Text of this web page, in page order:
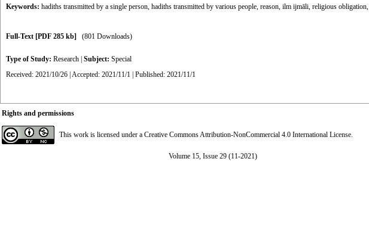
Keywords: hadiths transmitted by a single person, hadiths transmitted by various people, reason, ilm ijmāli, religious obligation,
Full-Text [PDF 285 kb] (801 Downloads)
Type of Study: Research Subject: Special
Received: 2021/10/26 | Accepted: 2021/11/1 | Published: 2021/11/1
Rights and permissions
This work is licensed under a Creative Commons Attribution-NonCommercial 4.0 International License.
Volume 15, Issue 29 (11-2021)